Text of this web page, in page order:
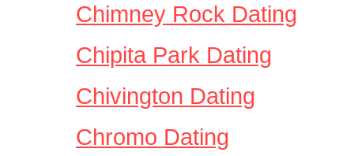
Chimney Rock Dating
Chipita Park Dating
Chivington Dating
Chromo Dating